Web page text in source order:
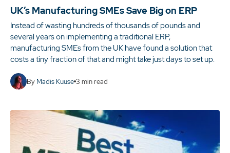
UK’s Manufacturing SMEs Save Big on ERP
Instead of wasting hundreds of thousands of pounds and
several years on implementing a traditional ERP,
manufacturing SMEs from the UK have found a solution that
costs a tiny fraction of that and might take just days to set up.
By Madis Kuuse 3 min read